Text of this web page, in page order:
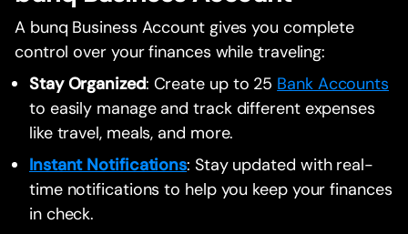
A bunq Business Account gives you complete
control over your finances while traveling:
Stay Organized: Create up to 25 Bank Accounts
to easily manage and track different expenses
like travel, meals, and more.
Instant Notifications: Stay updated with real-
time notifications to help you keep your finances
in check.